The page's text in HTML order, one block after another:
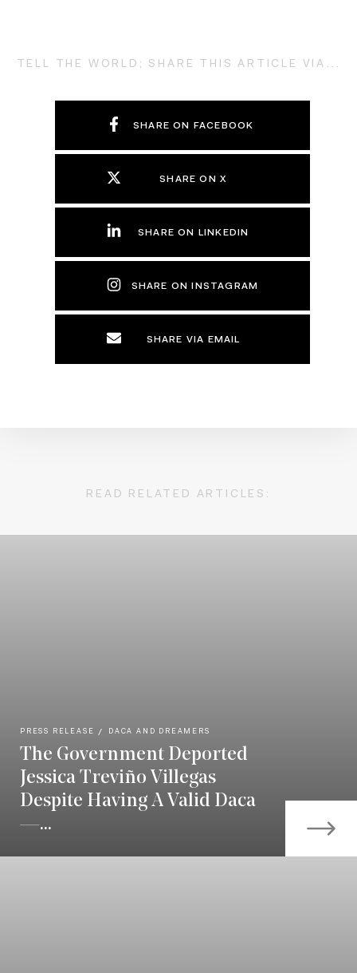
TELL THE WORLD; SHARE THIS ARTICLE VIA...
SHARE ON FACEBOOK
SHARE ON X
SHARE ON LINKEDIN
SHARE ON INSTAGRAM
SHARE VIA EMAIL
READ RELATED ARTICLES:
PRESS RELEASE DACA AND DREAMERS
The Government Deported
Jessica Treviño Villegas
Despite Having A Valid Daca
—...